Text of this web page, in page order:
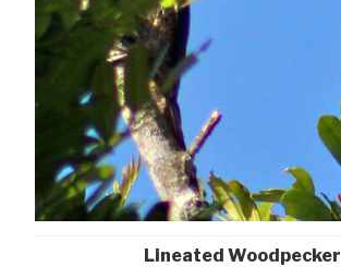
Lineated Woodpecker